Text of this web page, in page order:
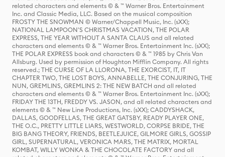
related characters and elements © & ™ Warner Bros. Entertainment
Inc. and Classic Media, LLC. Based on the musical composition
FROSTY THE SNOWMAN © Warner/Chappell Music, Inc. (sXX);
NATIONAL LAMPOON'S CHRISTMAS VACATION, THE POLAR
EXPRESS, THE YEAR WITHOUT A SANTA CLAUS and all related
characters and elements © & ™ Warner Bros. Entertainment Inc. (sXX);
THE POLAR EXPRESS book and characters © & ™ 1985 by Chris Van
Allsburg. Used by permission of Houghton Mifflin Company. All rights
reserved.; THE CURSE OF LA LLORONA, THE EXORCIST, IT, IT
CHAPTER TWO, THE LOST BOYS, ANNABELLE, THE CONJURING, THE
NUN, GREMLINS, GREMLINS 2: THE NEW BATCH and all related
characters and elements © & ™ Warner Bros. Entertainment Inc. (sXX);
FRIDAY THE 13TH, FREDDY VS. JASON, and all related characters and
elements © & ™ New Line Productions, Inc. (sXX); CADDYSHACK,
DALLAS, GOODFELLAS, THE GREAT GATSBY, READY PLAYER ONE,
THE O.C., PRETTY LITTLE LIARS, WESTWORLD, CORPSE BRIDE, THE
BIG BANG THEORY, FRIENDS, BEETLEJUICE, GILMORE GIRLS, GOSSIP
GIRL, SUPERNATURAL, VERONICA MARS, THE MATRIX, MORTAL
KOMBAT, WILLY WONKA & THE CHOCOLATE FACTORY and all